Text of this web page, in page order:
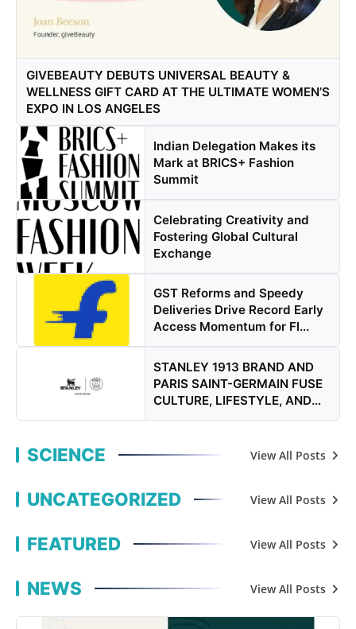
GIVEBEAUTY DEBUTS UNIVERSAL BEAUTY &
WELLNESS GIFT CARD AT THE ULTIMATE WOMEN’S
EXPO IN LOS ANGELES
Indian Delegation Makes its
Mark at BRICS+ Fashion
Summit
Celebrating Creativity and
Fostering Global Cultural
Exchange
GST Reforms and Speedy
Deliveries Drive Record Early
Access Momentum for Fl...
STANLEY 1913 BRAND AND
PARIS SAINT-GERMAIN FUSE
CULTURE, LIFESTYLE, AND
PER...
SCIENCE View All Posts
UNCATEGORIZED View All Posts
FEATURED View All Posts
NEWS View All Posts